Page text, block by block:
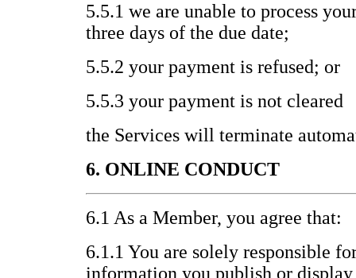
5.5.1 we are unable to process
three days of the due date;
5.5.2 your payment is refused; or
5.5.3 your payment is not cleared
the Services will terminate
6. ONLINE CONDUCT
6.1 As a Member, you agree that:
6.1.1 You are solely responsible
information you publish or